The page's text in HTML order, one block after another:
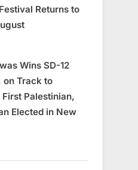
Returns to
Wins SD-12
on Track to
First Palestinian,
Elected in New